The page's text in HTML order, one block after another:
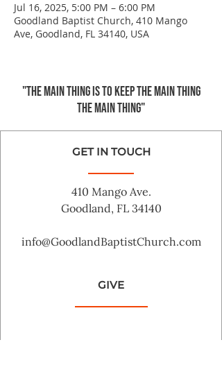
Jul 16, 2025, 5:00 PM – 6:00 PM
Goodland Baptist Church, 410 Mango
Ave, Goodland, FL 34140, USA
"The main thing is to keep the Main Thing
the main thing"
GET IN TOUCH
410 Mango Ave.
Goodland, FL 34140
info@GoodlandBaptistChurch.com
GIVE